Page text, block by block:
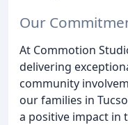
Our
At Commotion
delivering
community
our families in
a positive impact in